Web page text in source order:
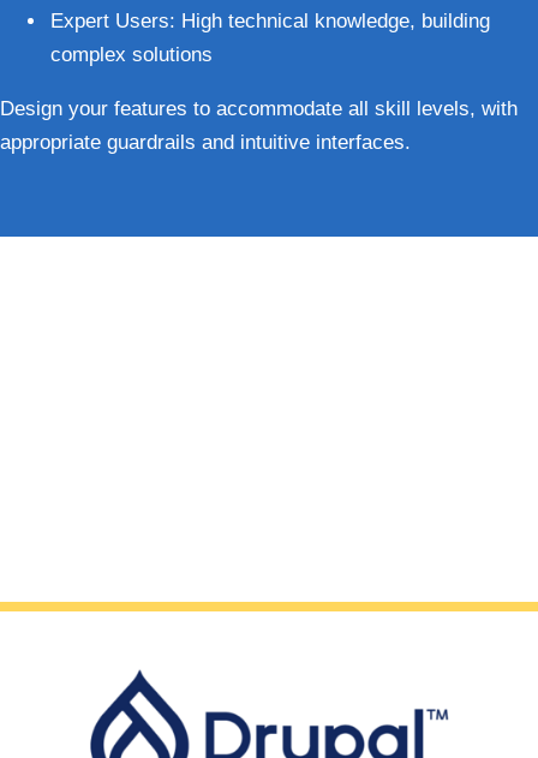
Expert Users: High technical knowledge, building
complex solutions
Design your features to accommodate all skill levels, with
appropriate guardrails and intuitive interfaces.